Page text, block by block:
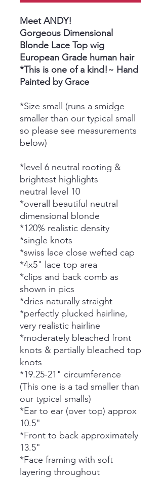
Meet ANDY!
Gorgeous Dimensional
Blonde Lace Top wig
European Grade human hair
*This is one of a kind!~ Hand
Painted by Grace
*Size small (runs a smidge
smaller than our typical small
so please see measurements
below)
*level 6 neutral rooting &
brightest highlights
neutral level 10
*overall beautiful neutral
dimensional blonde
*120% realistic density
*single knots
*swiss lace close wefted cap
*4x5" lace top area
*clips and back comb as
shown in pics
*dries naturally straight
*perfectly plucked hairline,
very realistic hairline
*moderately bleached front
knots & partially bleached top
knots
*19.25-21" circumference
(This one is a tad smaller than
our typical smalls)
*Ear to ear (over top) approx
10.5"
*Front to back approximately
13.5"
*Face framing with soft
layering throughout